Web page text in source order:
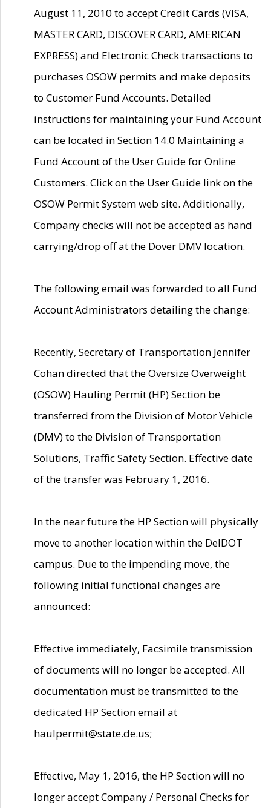
August 11, 2010 to accept Credit Cards (VISA,
MASTER CARD, DISCOVER CARD, AMERICAN
EXPRESS) and Electronic Check transactions to
purchases OSOW permits and make deposits
to Customer Fund Accounts. Detailed
instructions for maintaining your Fund Account
can be located in Section 14.0 Maintaining a
Fund Account of the User Guide for Online
Customers. Click on the User Guide link on the
OSOW Permit System web site. Additionally,
Company checks will not be accepted as hand
carrying/drop off at the Dover DMV location.
The following email was forwarded to all Fund
Account Administrators detailing the change:
Recently, Secretary of Transportation Jennifer
Cohan directed that the Oversize Overweight
(OSOW) Hauling Permit (HP) Section be
transferred from the Division of Motor Vehicle
(DMV) to the Division of Transportation
Solutions, Traffic Safety Section. Effective date
of the transfer was February 1, 2016.
In the near future the HP Section will physically
move to another location within the DelDOT
campus. Due to the impending move, the
following initial functional changes are
announced:
Effective immediately, Facsimile transmission
of documents will no longer be accepted. All
documentation must be transmitted to the
dedicated HP Section email at
haulpermit@state.de.us;
Effective, May 1, 2016, the HP Section will no
longer accept Company / Personal Checks for